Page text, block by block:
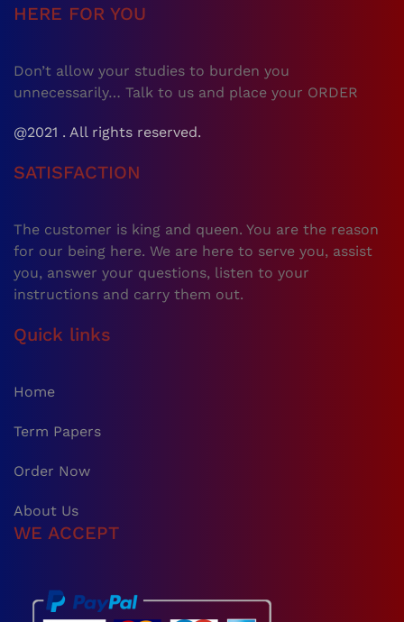
HERE FOR YOU
Don’t allow your studies to burden you
unnecessarily… Talk to us and place your ORDER
@2021 . All rights reserved.
SATISFACTION
The customer is king and queen. You are the reason
for our being here. We are here to serve you, assist
you, answer your questions, listen to your
instructions and carry them out.
Quick links
Home
Term Papers
Order Now
About Us
WE ACCEPT